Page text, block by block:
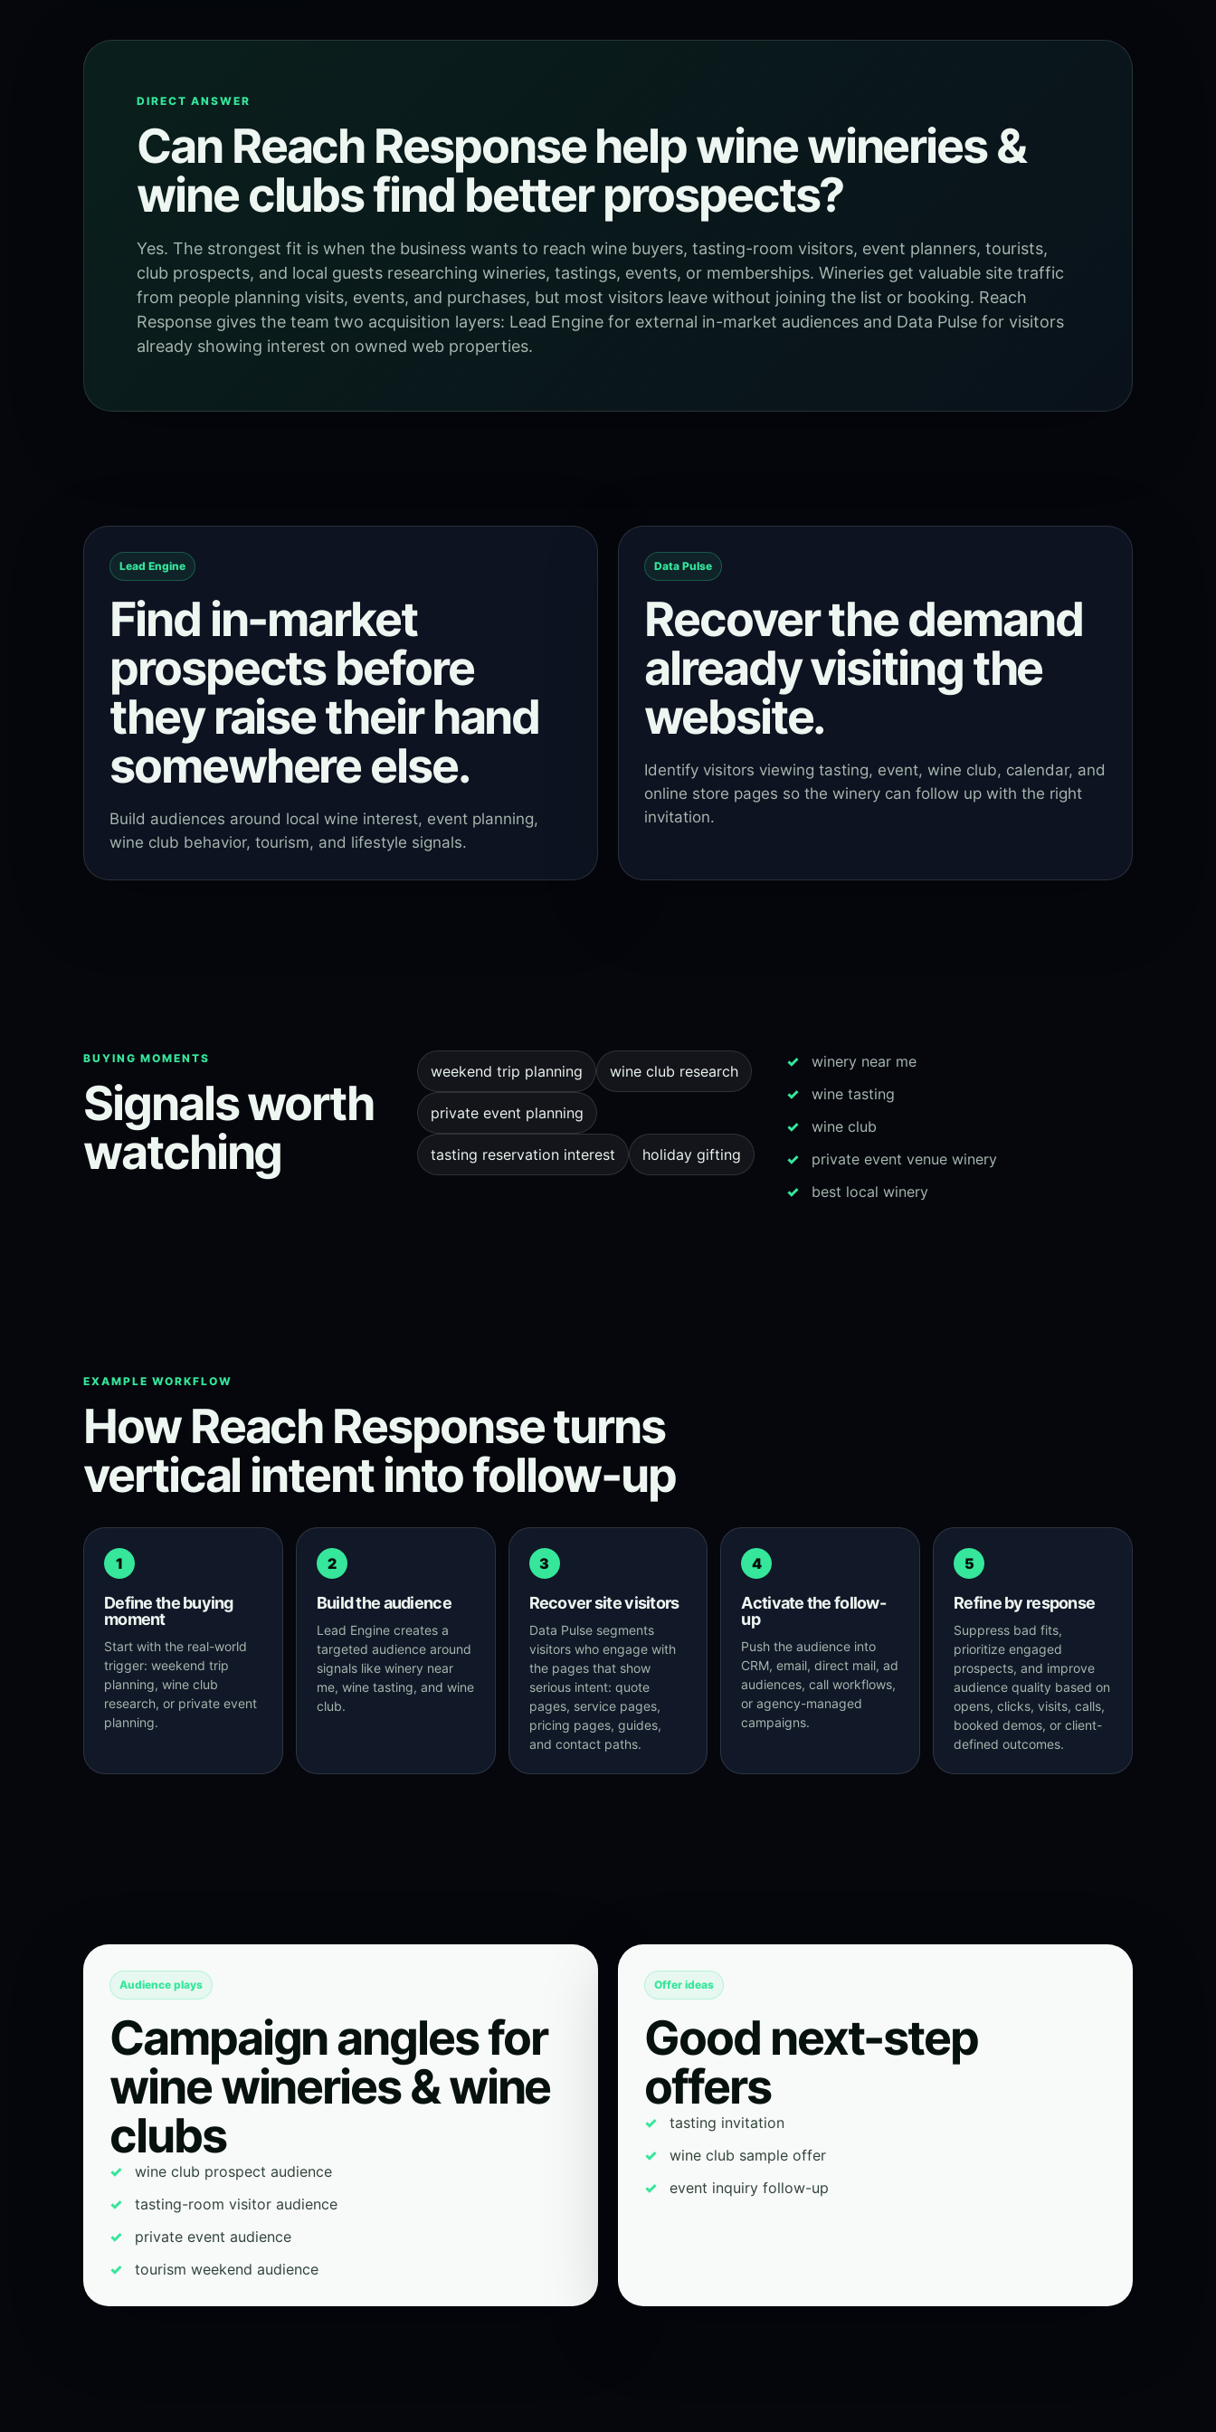
DIRECT ANSWER
Can Reach Response help wine wineries &
wine clubs find better prospects?
Yes. The strongest fit is when the business wants to reach wine buyers, tasting-room visitors, event planners, tourists,
club prospects, and local guests researching wineries, tastings, events, or memberships. Wineries get valuable site traffic
from people planning visits, events, and purchases, but most visitors leave without joining the list or booking. Reach
Response gives the team two acquisition layers: Lead Engine for external in-market audiences and Data Pulse for visitors
already showing interest on owned web properties.
Lead Engine
Find in-market
prospects before
they raise their hand
somewhere else.
Build audiences around local wine interest, event planning,
wine club behavior, tourism, and lifestyle signals.
Data Pulse
Recover the demand
already visiting the
website.
Identify visitors viewing tasting, event, wine club, calendar, and
online store pages so the winery can follow up with the right
invitation.
BUYING MOMENTS
Signals worth
watching
weekend trip planning wine club research
private event planning
tasting reservation interest holiday gifting
winery near me
wine tasting
wine club
private event venue winery
best local winery
EXAMPLE WORKFLOW
How Reach Response turns
vertical intent into follow-up
1
Define the buying
moment
Start with the real-world
trigger: weekend trip
planning, wine club
research, or private event
planning.
2
Build the audience
Lead Engine creates a
targeted audience around
signals like winery near
me, wine tasting, and wine
club.
3
Recover site visitors
Data Pulse segments
visitors who engage with
the pages that show
serious intent: quote
pages, service pages,
pricing pages, guides,
and contact paths.
4
Activate the follow-
up
Push the audience into
CRM, email, direct mail, ad
audiences, call workflows,
or agency-managed
campaigns.
5
Refine by response
Suppress bad fits,
prioritize engaged
prospects, and improve
audience quality based on
opens, clicks, visits, calls,
booked demos, or client-
defined outcomes.
Audience plays
Campaign angles for
wine wineries & wine
clubs
wine club prospect audience
tasting-room visitor audience
private event audience
tourism weekend audience
Offer ideas
Good next-step
offers
tasting invitation
wine club sample offer
event inquiry follow-up